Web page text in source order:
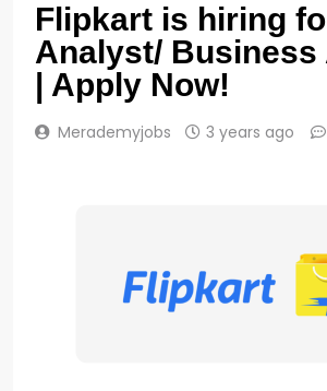
Flipkart is hiring
Analyst/ Business
| Apply Now!
Merademyjobs 3 years ago